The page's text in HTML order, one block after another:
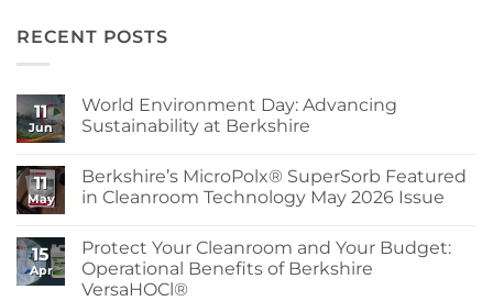
RECENT POSTS
11
Jun
World Environment Day: Advancing
Sustainability at Berkshire
on
World
Environment
Sustainability
at
Berkshire
11
May
Berkshire’s MicroPolx® SuperSorb Featured
in Cleanroom Technology May 2026 Issue
on
Berkshire’s
MicroPolx®
SuperSorb
15
Apr
Protect Your Cleanroom and Your Budget:
Operational Benefits of Berkshire
VersaHOCl®